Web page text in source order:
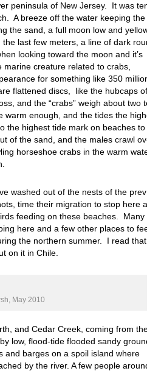
peninsula of New Jersey. It was
A breeze off the water keeping the
the sand, a full moon low and
last few meters, a line of dark
looking toward the moon and it’s
creature related to crabs,
for something like 350
flattened discs, like the hubcaps of
and the “crabs” weigh about two
warm enough, and the tides the
the highest tide mark on beaches to
of the sand, and the males crawl
horseshoe crabs in the warm
washed out of the nests of the
time their migration to stop here
feeding on these beaches. Many
here and a few other places to
the northern summer. I read that
on it in Chile.
May 2010
and Cedar Creek, coming from
low, flood-tide flooded sandy
and barges on a spoil island where
by the river. A few people